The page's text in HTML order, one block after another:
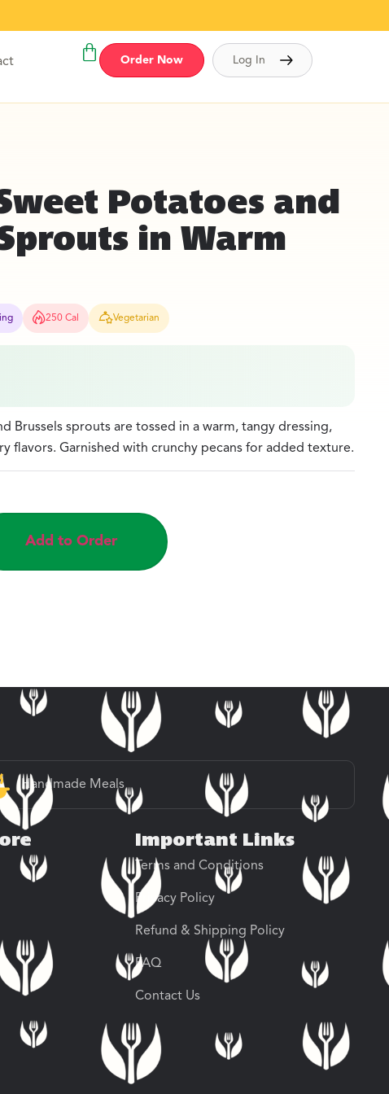
Order Now Log In
Potatoes and
in Warm
250 Cal Vegetarian
Brussels sprouts are tossed in a warm, tangy dressing,
flavors. Garnished with crunchy pecans for added texture.
Add to Order
Handmade Meals
Important Links
Terms and Conditions
Privacy Policy
Refund & Shipping Policy
FAQ
Contact Us